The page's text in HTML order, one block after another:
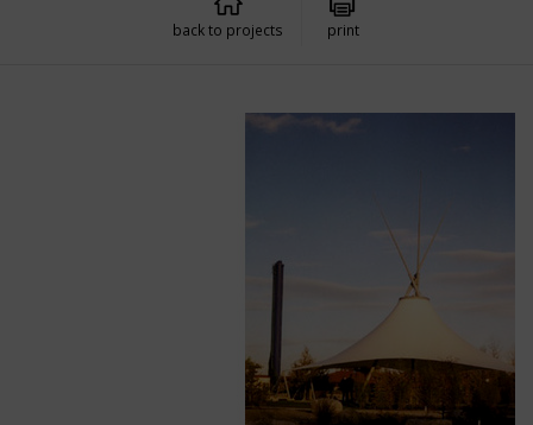
back to projects print